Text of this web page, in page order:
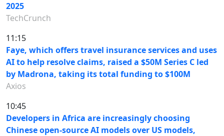
2025
TechCrunch
11:15
Faye, which offers travel insurance services and uses
AI to help resolve claims, raised a $50M Series C led
by Madrona, taking its total funding to $100M
Axios
10:45
Developers in Africa are increasingly choosing
Chinese open-source AI models over US models,